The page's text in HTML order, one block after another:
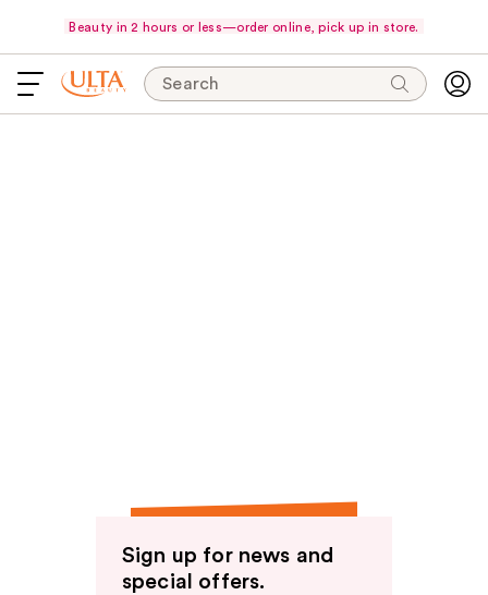
Beauty in 2 hours or less—order online, pick up in store.
Search
Sign up for news and
special offers.